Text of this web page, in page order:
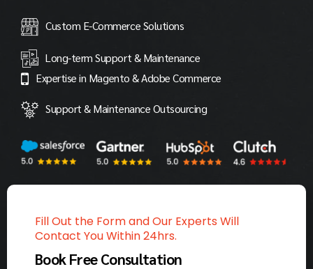
Custom E-Commerce Solutions
Long-term Support & Maintenance
Expertise in Magento & Adobe Commerce
Support & Maintenance Outsourcing
Fill Out the Form and Our Experts Will
Contact You Within 24hrs.
Book Free Consultation